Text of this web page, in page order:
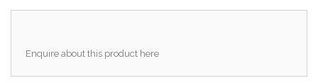
Enquire about this product here